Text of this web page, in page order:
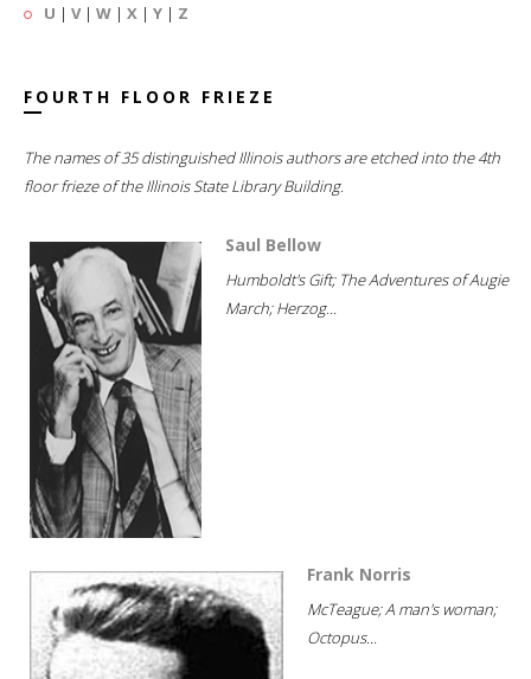
U | V| W | X | Y | Z
FOURTH FLOOR FRIEZE
The names of 35 distinguished Illinois authors are etched into the 4th
floor frieze of the Illinois State Library Building.
Saul Bellow
Humboldt's Gift; The Adventures of Augie
March; Herzog...
Frank Norris
McTeague; A man's woman;
Octopus...